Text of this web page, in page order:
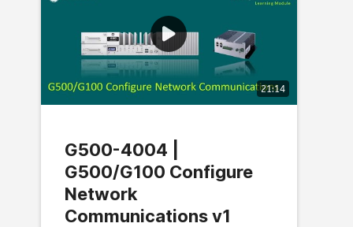
21:14
G500-4004 |
G500/G100 Configure
Network
Communications v1